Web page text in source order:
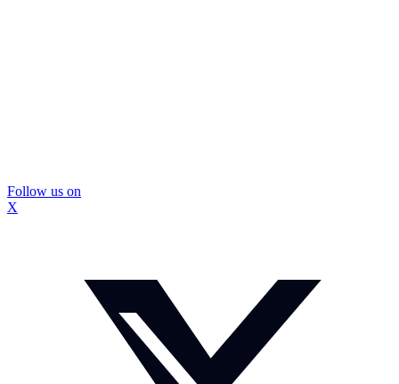
Follow us on
X